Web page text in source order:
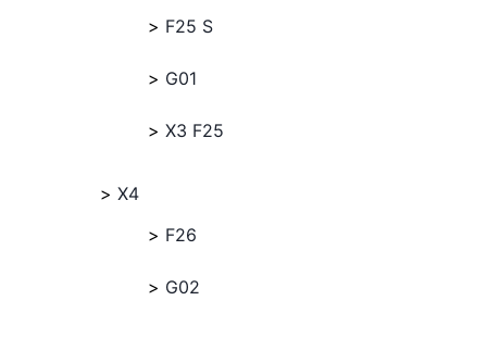
F25 S
G01
X3 F25
X4
F26
G02